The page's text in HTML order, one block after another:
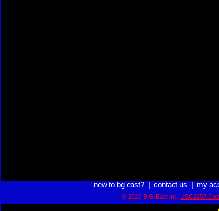
new to bg east?| contact us my
© 2026 B.G. East Inc. USC2257